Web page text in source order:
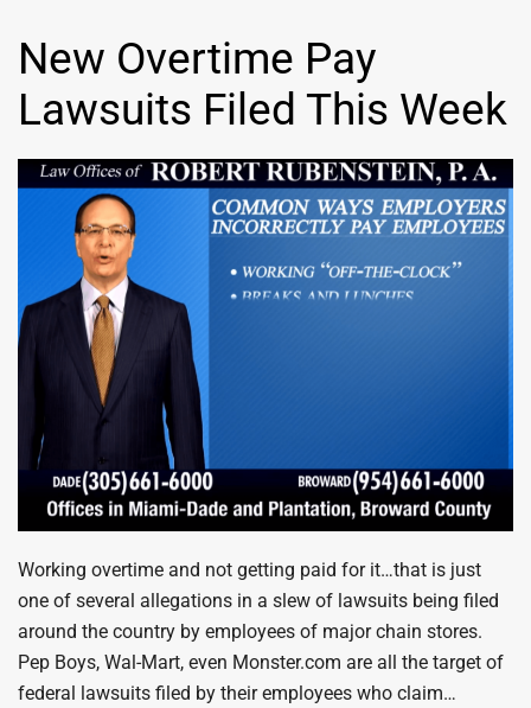
New Overtime Pay
Lawsuits Filed This Week
Working overtime and not getting paid for it…that is just
one of several allegations in a slew of lawsuits being filed
around the country by employees of major chain stores.
Pep Boys, Wal-Mart, even Monster.com are all the target of
federal lawsuits filed by their employees who claim…